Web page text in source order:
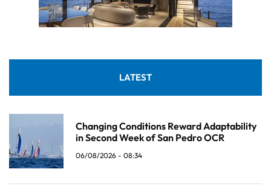
LATEST
Changing Conditions Reward Adaptability
in Second Week of San Pedro OCR
06/08/2026 - 08:34